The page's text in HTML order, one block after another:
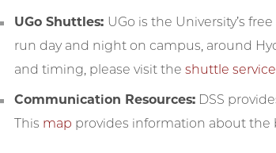
UGo Shuttles: UGo is the University’s
run day and night on campus, around
and timing, please visit theshuttle
Communication Resources: DSS
This map provides information about the